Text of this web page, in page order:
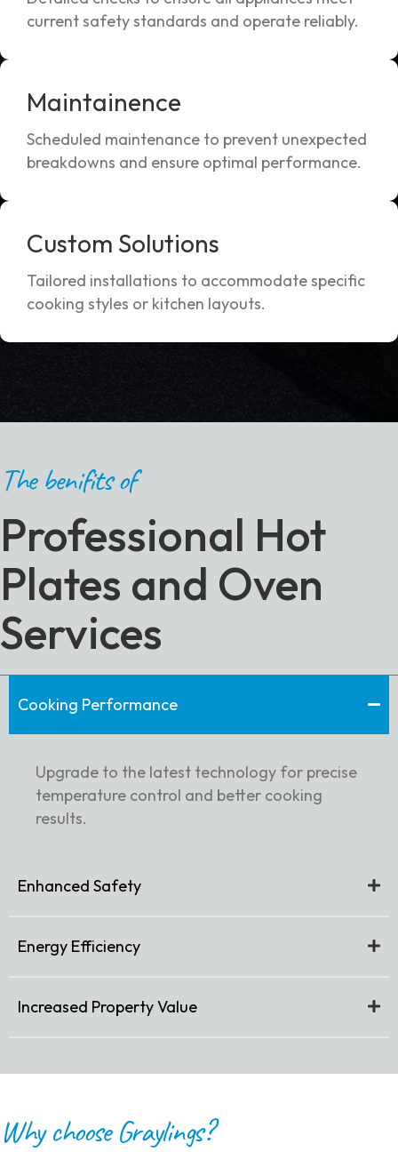
current safety standards and operate reliably.
Maintainence
Scheduled maintenance to prevent unexpected
breakdowns and ensure optimal performance.
Custom Solutions
Tailored installations to accommodate specific
cooking styles or kitchen layouts.
The benifits of
Professional Hot
Plates and Oven
Services
Cooking Performance
Upgrade to the latest technology for precise
temperature control and better cooking
results.
Enhanced Safety
Energy Efficiency
Increased Property Value
Why choose Graylings?